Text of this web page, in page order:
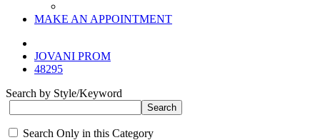
MAKE AN APPOINTMENT
JOVANI PROM
48295
Search by Style/Keyword
Search Only in this Category